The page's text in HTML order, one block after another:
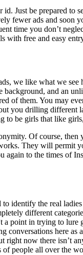
Just be prepared to
fewer ads and soon
time you don’t
with free and easy
we like what we
background, and an
of them. You may
you drilling different
to be girls that like
Of course,
They will permit
again to the times of
identify the real
different
point in trying to lure
conversations here
right now there isn’t
of people all over the